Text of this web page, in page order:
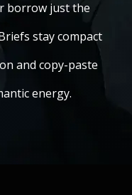
borrow just the
stay compact
and copy-paste
energy.